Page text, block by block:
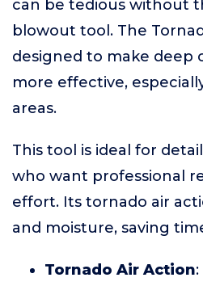
can be tedious without
blowout tool. The
designed to make deep
more effective,
areas.
This tool is ideal for
who want professional
effort. Its tornado air
and moisture, saving
Tornado Air Action